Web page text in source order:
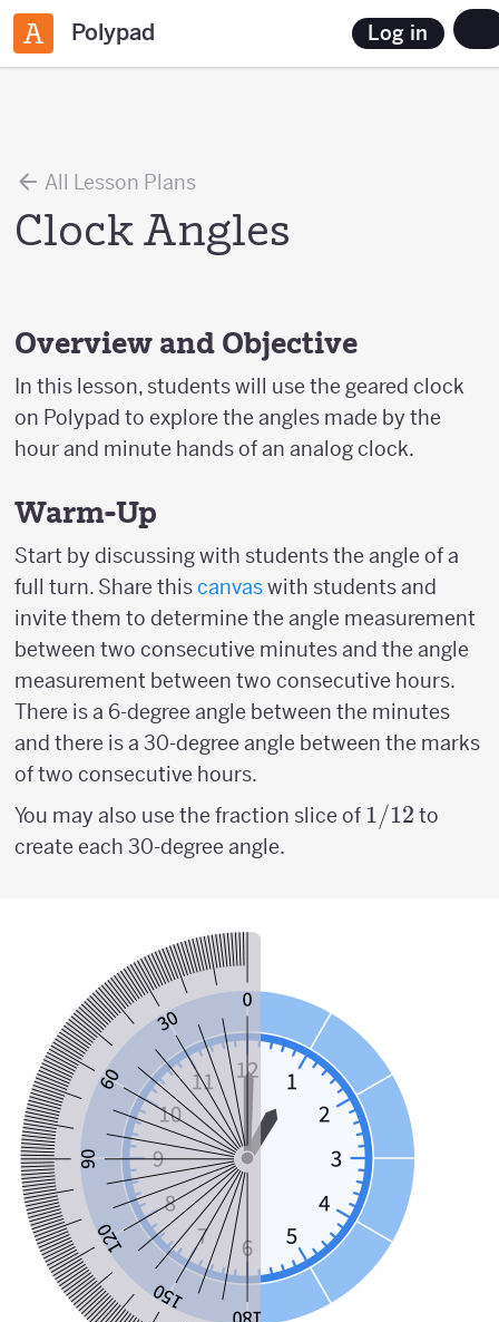
Polypad Log in
All Lesson Plans
Clock Angles
Overview and Objective
In this lesson, students will use the geared clock
on Polypad to explore the angles made by the
hour and minute hands of an analog clock.
Warm-Up
Start by discussing with students the angle of a
full turn. Share thiscanvaswith students and
invite them to determine the angle measurement
between two consecutive minutes and the angle
measurement between two consecutive hours.
There is a 6-degree angle between the minutes
and there is a 30-degree angle between the marks
of two consecutive hours.
You may also use the fraction slice of 1/12
1/12 to
create each 30-degree angle.